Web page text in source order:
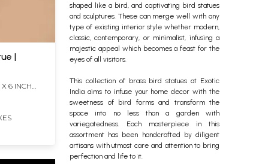
|
6 INCH
shaped like a bird, and captivating bird statues
and sculptures. These can merge well with any
type of existing interior style whether modern,
classic, contemporary, or minimalist, infusing a
majestic appeal which becomes a feast for the
eyes of all visitors.
This collection of brass bird statues at Exotic
India aims to infuse your home decor with the
sweetness of bird forms and transform the
space into no less than a garden with
variegatedness. Each masterpiece in this
assortment has been handcrafted by diligent
artisans with utmost care and attention to bring
perfection and life to it.